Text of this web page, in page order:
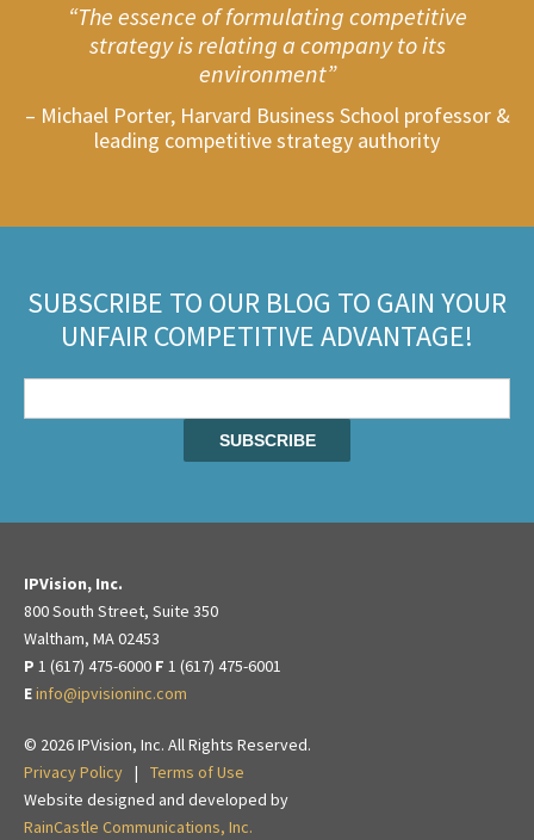
“The essence of formulating competitive
strategy is relating a company to its
environment”
– Michael Porter, Harvard Business School professor &
leading competitive strategy authority
SUBSCRIBE TO OUR BLOG TO GAIN YOUR
UNFAIR COMPETITIVE ADVANTAGE!
IPVision, Inc.
800 South Street, Suite 350
Waltham, MA 02453
P 1 (617) 475-6000 F 1 (617) 475-6001
Einfo@ipvisioninc.com
© 2026 IPVision, Inc. All Rights Reserved.
Privacy Policy |
Terms of Use
Website designed and developed by
RainCastle Communications, Inc.